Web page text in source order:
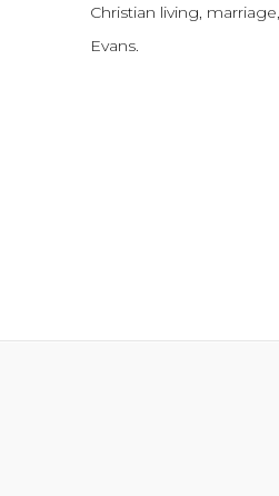
Christian living,
Evans.